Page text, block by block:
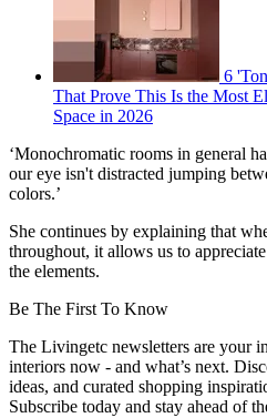
6
That Prove This Is the Most
Space in 2026
‘Monochromatic rooms in general
our eye isn't distracted jumping
colors.’
She continues by explaining that
throughout, it allows us to
the elements.
Be The First To Know
The Livingetc newsletters are your
interiors now - and what’s next.
ideas, and curated shopping
Subscribe today and stay ahead of